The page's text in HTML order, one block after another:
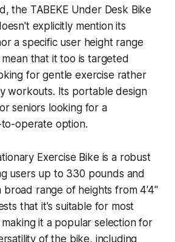
the TABEKE Under Desk Bike
explicitly mention its
a specific user height range
that it too is targeted
for gentle exercise rather
workouts. Its portable design
seniors looking for a
operate option.
Exercise Bike is a robust
users up to 330 pounds and
broad range of heights from 4'4"
that it's suitable for most
it a popular selection for
of the bike, including